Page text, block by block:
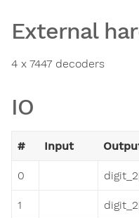
External
4 x 7447 decoders
IO
# Input
0
1